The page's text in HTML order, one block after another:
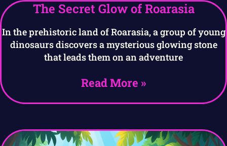
The Secret Glow of Roarasia
In the prehistoric land of Roarasia, a group of young
dinosaurs discovers a mysterious glowing stone
that leads them on an adventure
Read More »